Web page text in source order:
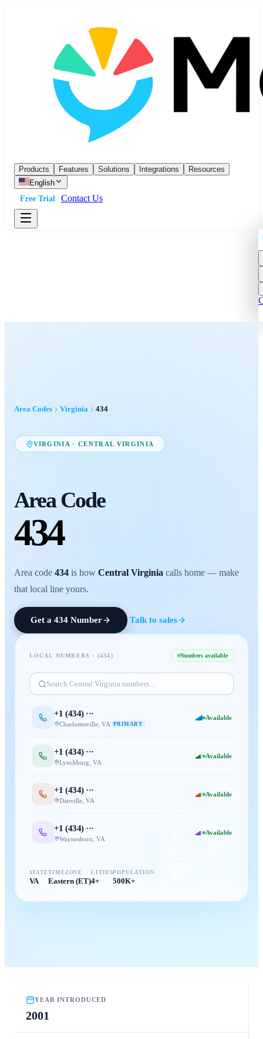
Products Features Solutions Integrations
Resources
English
Free Trial
Contact Us
Area Codes Virginia 434
VIRGINIA ·CENTRAL VIRGINIA
Area Code
434
Area code 434 is how Central Virginia calls home — make
that local line yours.
Get a 434 Number Talk to sales
434
LOCAL NUMBERS · (434) Numbers available
Search Central Virginia numbers…
+1 (434) ···
Charlottesville, VA PRIMARY
Available
+1 (434) ···
Lynchburg VA
Available
+1 (434) ···
Danville, VA
Available
+1 (434) ···
Waynesboro VA
Available
STATE
VA
TIMEZONE
Eastern (ET)
CITIES
4+
POPULATION
500K+
YEAR INTRODUCED
2001